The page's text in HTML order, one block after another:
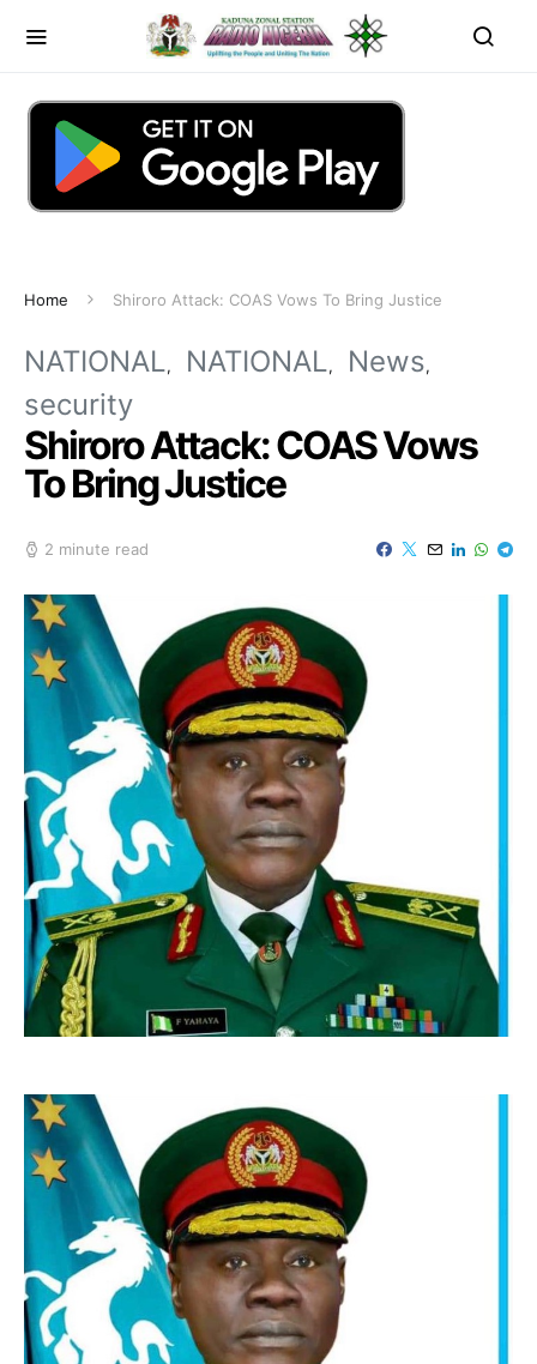
Home Shiroro Attack: COAS Vows To Bring Justice
NATIONAL NATIONAL
News
security
Shiroro Attack: COAS Vows
To Bring Justice
2 minute read